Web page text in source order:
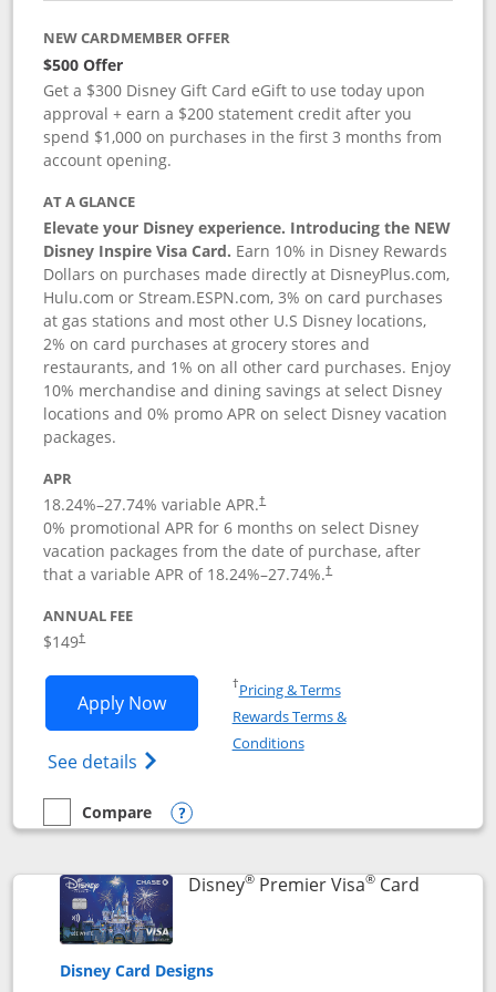
NEW CARDMEMBER OFFER
$500 Offer
Get a $300 Disney Gift Card eGift to use today upon
approval + earn a $200 statement credit after you
spend $1,000 on purchases in the first 3 months from
account opening.
AT A GLANCE
Elevate your Disney experience. Introducing the NEW
Disney Inspire Visa Card. Earn 10% in Disney Rewards
Dollars on purchases made directly at DisneyPlus.com,
Hulu.com or Stream.ESPN.com, 3% on card purchases
at gas stations and most other U.S Disney locations,
2% on card purchases at grocery stores and
restaurants, and 1% on all other card purchases. Enjoy
10% merchandise and dining savings at select Disney
locations and 0% promo APR on select Disney vacation
packages.
APR
18.24%–27.74% variable APR.†
0% promotional APR for 6 months on select Disney
vacation packages from the date of purchase, after
that a variable APR of 18.24%–27.74%.†
ANNUAL FEE
$149†
Apply NowOpens Disney Inspire Visa application
See details Opens Disney (Registered Trademark)
†Pricing & TermsOpens in a new window
Rewards Terms &
ConditionsOpens in a new window
empty checkbox
Compare
Compare the Disney Inspire Visa
Opens compare popup dialog
Disney®Premier Visa®CardLinks to
Disney Card Designs